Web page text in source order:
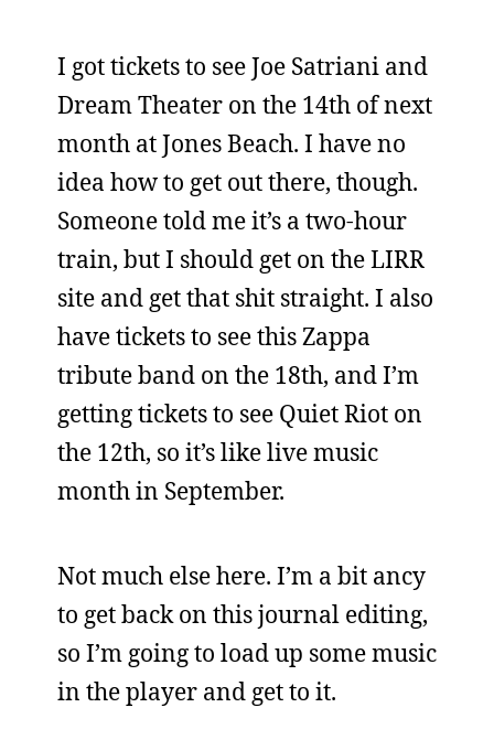
I got tickets to see Joe Satriani and
Dream Theater on the 14th of next
month at Jones Beach. I have no
idea how to get out there, though.
Someone told me it’s a two-hour
train, but I should get on the LIRR
site and get that shit straight. I also
have tickets to see this Zappa
tribute band on the 18th, and I’m
getting tickets to see Quiet Riot on
the 12th, so it’s like live music
month in September.
Not much else here. I’m a bit ancy
to get back on this journal editing,
so I’m going to load up some music
in the player and get to it.